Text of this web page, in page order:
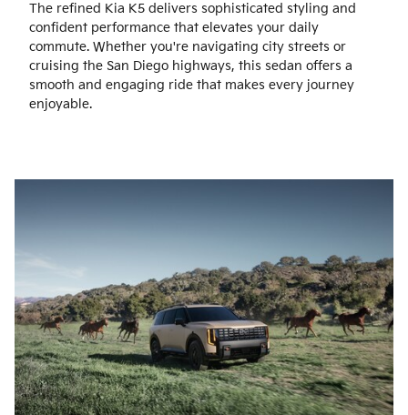
The refined Kia K5 delivers sophisticated styling and
confident performance that elevates your daily
commute. Whether you're navigating city streets or
cruising the San Diego highways, this sedan offers a
smooth and engaging ride that makes every journey
enjoyable.